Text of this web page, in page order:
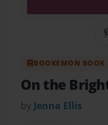
BOOKEMON BOOK
On the
by Jenna Ellis